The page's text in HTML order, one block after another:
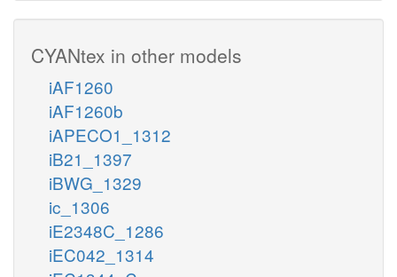
CYANtex in other models
iAF1260
iAF1260b
iAPECO1_1312
iB21_1397
iBWG_1329
ic_1306
iE2348C_1286
iEC042_1314